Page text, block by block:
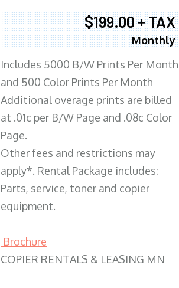
$199.00 + TAX
Monthly
Includes 5000 B/W Prints Per Month
and 500 Color Prints Per Month
Additional overage prints are billed
at .01c per B/W Page and .08c Color
Page.
Other fees and restrictions may
apply*. Rental Package includes:
Parts, service, toner and copier
equipment.
Brochure
COPIER RENTALS & LEASING MN